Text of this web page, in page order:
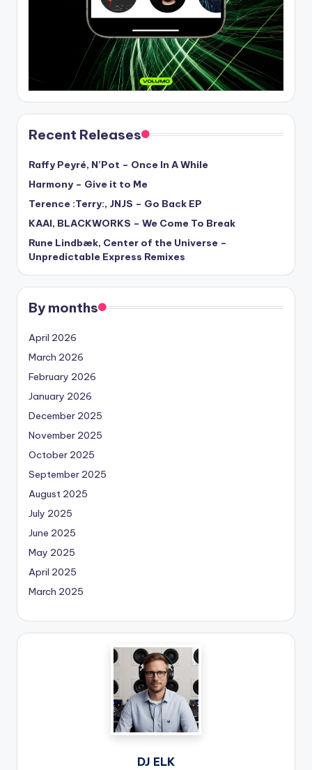
Recent Releases
Raffy Peyré, N’Pot – Once In A While
Harmony – Give it to Me
Terence :Terry:, JNJS – Go Back EP
KAAI, BLACKWORKS – We Come To Break
Rune Lindbæk, Center of the Universe –
Unpredictable Express Remixes
By months
April 2026
March 2026
February 2026
January 2026
December 2025
November 2025
October 2025
September 2025
August 2025
July 2025
June 2025
May 2025
April 2025
March 2025
DJ ELK